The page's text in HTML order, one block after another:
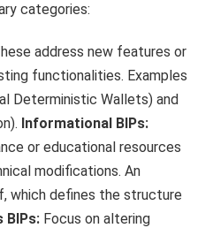
categories:
address new features or
functionalities. Examples
Deterministic Wallets) and
Informational BIPs:
or educational resources
modifications. An
which defines the structure
BIPs: Focus on altering